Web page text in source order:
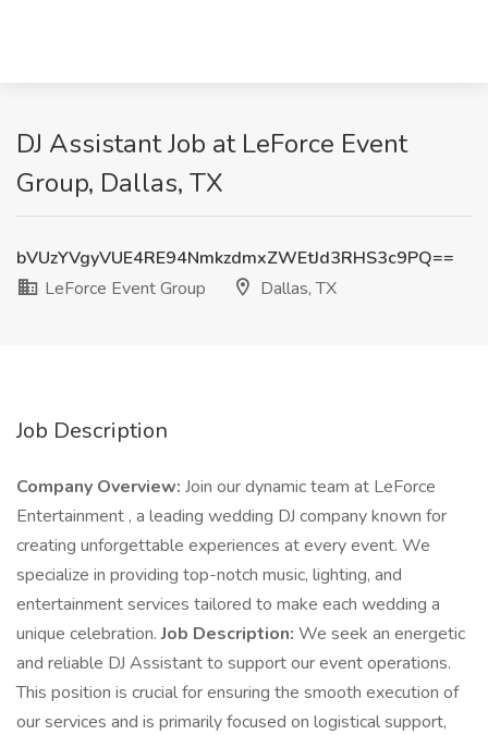
DJ Assistant Job at LeForce Event
Group, Dallas, TX
bVUzYVgyVUE4RE94NmkzdmxZWEtJd3RHS3c9PQ==
LeForce Event Group
Dallas, TX
Job Description
Company Overview: Join our dynamic team at LeForce
Entertainment , a leading wedding DJ company known for
creating unforgettable experiences at every event. We
specialize in providing top-notch music, lighting, and
entertainment services tailored to make each wedding a
unique celebration.Job Description: We seek an energetic
and reliable DJ Assistant to support our event operations.
This position is crucial for ensuring the smooth execution of
our services and is primarily focused on logistical support,